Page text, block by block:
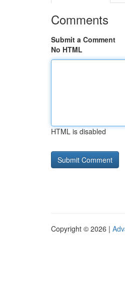
Comments
Submit a Comment
No HTML
HTML is disabled
Copyright © 2026 |